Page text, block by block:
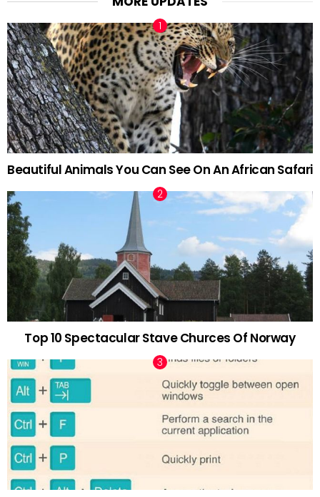
Beautiful Animals You Can See On An African Safari
Top 10 Spectacular Stave Churces Of Norway